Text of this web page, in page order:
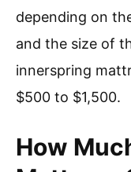
depending on
and the size of
innerspring
$500 to $1,500.
How